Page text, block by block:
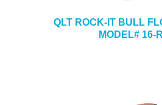
QLT ROCK-IT BULL
MODEL# 16-